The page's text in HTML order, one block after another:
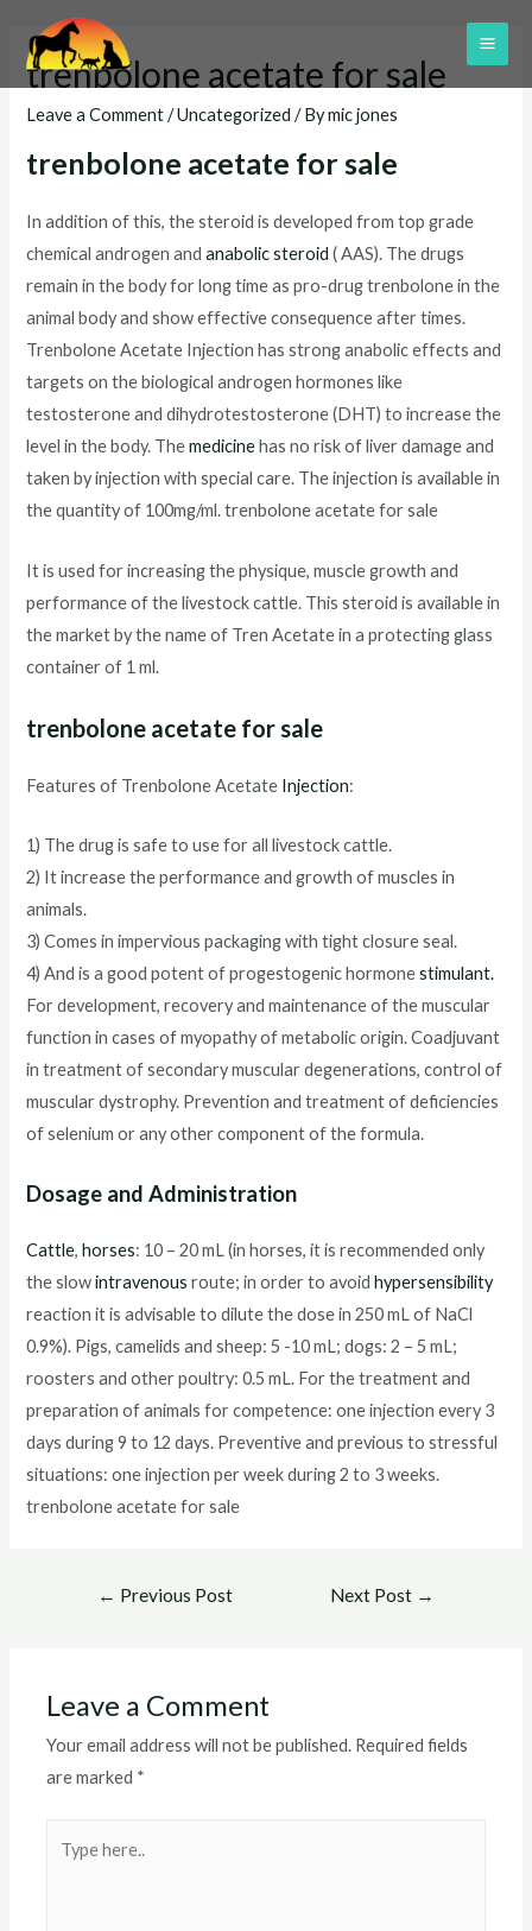
content
trenbolone acetate for sale
Leave a Comment /Uncategorized / Bymic jones
trenbolone acetate for sale
In addition of this, the steroid is developed from top grade
chemical androgen andanabolic steroid ( AAS). The drugs
remain in the body for long time as pro-drug trenbolone in the
animal body and show effective consequence after times.
Trenbolone Acetate Injection has strong anabolic effects and
targets on the biological androgen hormones like
testosterone and dihydrotestosterone (DHT) to increase the
level in the body. Themedicinehas no risk of liver damage and
taken by injection with special care. The injection is available in
the quantity of 100mg/ml. trenbolone acetate for sale
It is used for increasing the physique, muscle growth and
performance of the livestock cattle. This steroid is available in
the market by the name of Tren Acetate in a protecting glass
container of 1 ml.
trenbolone acetate for sale
Features of Trenbolone Acetate Injection:
1) The drug is safe to use for all livestock cattle.
2) It increase the performance and growth of muscles in
animals.
3) Comes in impervious packaging with tight closure seal.
4) And is a good potent of progestogenic hormonestimulant.
For development, recovery and maintenance of the muscular
function in cases of myopathy of metabolic origin. Coadjuvant
in treatment of secondary muscular degenerations, control of
muscular dystrophy. Prevention and treatment of deficiencies
of selenium or any other component of the formula.
Dosage and Administration
Cattle,horses: 10 – 20 mL (in horses, it is recommended only
the slowintravenous route; in order to avoidhypersensibility
reaction it is advisable to dilute the dose in 250 mL of NaCl
0.9%). Pigs, camelids and sheep: 5 -10 mL; dogs: 2 – 5 mL;
roosters and other poultry: 0.5 mL. For the treatment and
preparation of animals for competence: one injection every 3
days during 9 to 12 days. Preventive and previous to stressful
situations: one injection per week during 2 to 3 weeks.
trenbolone acetate for sale
← Previous Post Next Post →
Leave a Comment
Your email address will not be published. Required fields
are marked *
here..